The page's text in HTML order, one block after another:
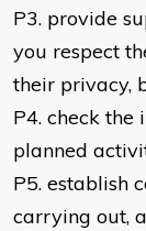
P3. provide
you respect
their privacy,
P4. check
planned
P5. establish
carrying out,